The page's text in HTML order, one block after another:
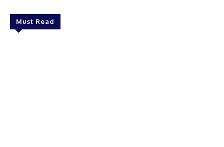
Must Read